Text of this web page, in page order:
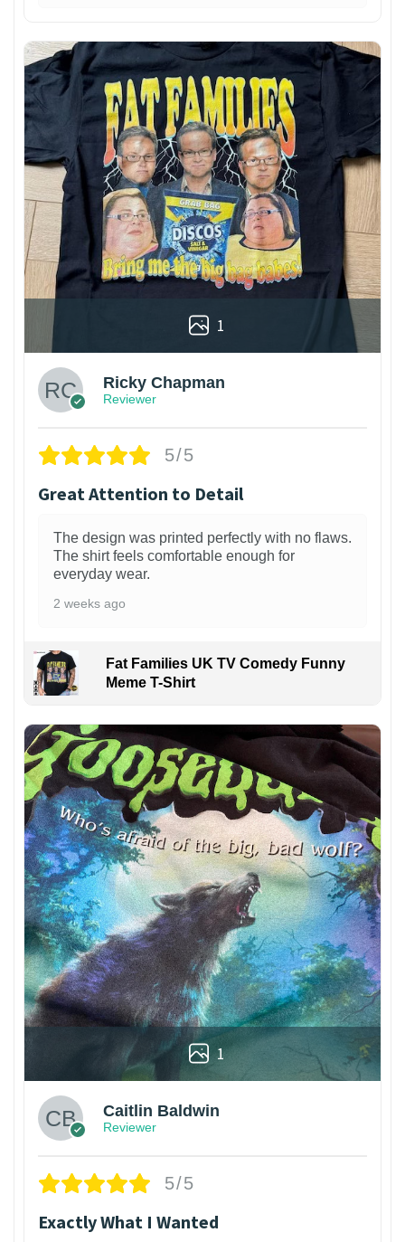
1
Ricky Chapman
Reviewer
5/5
Great Attention to Detail
The design was printed perfectly with no flaws.
The shirt feels comfortable enough for
everyday wear.
2 weeks ago
Fat Families UK TV Comedy Funny
Meme T-Shirt
1
Caitlin Baldwin
Reviewer
5/5
Exactly What I Wanted